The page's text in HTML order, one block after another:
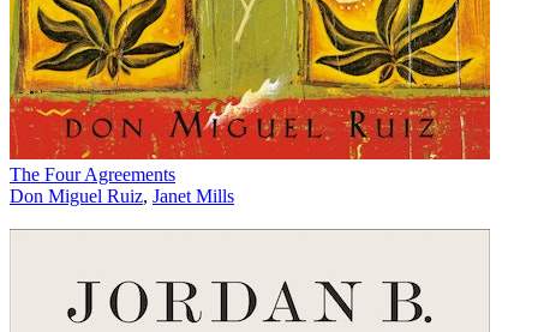
The Four Agreements
Don Miguel Ruiz, Janet Mills